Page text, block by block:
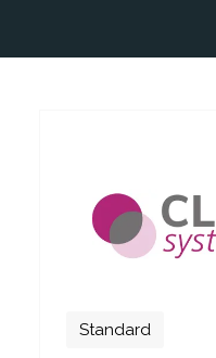
Standard